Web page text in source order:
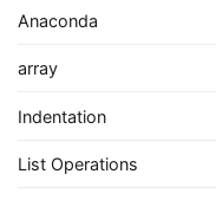
Anaconda
array
Indentation
List Operations